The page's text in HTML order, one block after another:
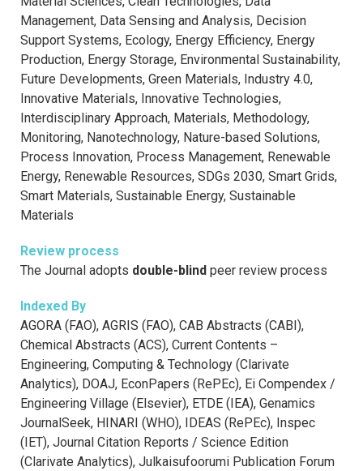
Management, Data Sensing and Analysis, Decision
Support Systems, Ecology, Energy Efficiency, Energy
Production, Energy Storage, Environmental Sustainability,
Future Developments, Green Materials, Industry 4.0,
Innovative Materials, Innovative Technologies,
Interdisciplinary Approach, Materials, Methodology,
Monitoring, Nanotechnology, Nature-based Solutions,
Process Innovation, Process Management, Renewable
Energy, Renewable Resources, SDGs 2030, Smart Grids,
Smart Materials, Sustainable Energy, Sustainable
Materials
Review process
The Journal adopts double-blind peer review process
Indexed By
AGORA (FAO), AGRIS (FAO), CAB Abstracts (CABI),
Chemical Abstracts (ACS), Current Contents –
Engineering, Computing & Technology (Clarivate
Analytics), DOAJ, EconPapers (RePEc), Ei Compendex /
Engineering Village (Elsevier), ETDE (IEA), Genamics
JournalSeek, HINARI (WHO), IDEAS (RePEc), Inspec
(IET), Journal Citation Reports / Science Edition
(Clarivate Analytics), Julkaisufoorumi Publication Forum